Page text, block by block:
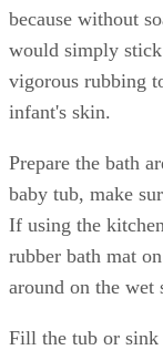
because without
would simply
vigorous rubbing
infant's skin.
Prepare the bath
baby tub, make
If using the
rubber bath mat
around on the wet
Fill the tub or